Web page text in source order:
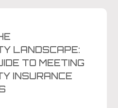
LANDSCAPE:
TO MEETING
INSURANCE